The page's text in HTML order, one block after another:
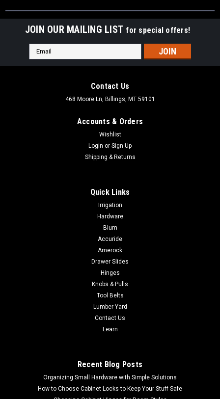
JOIN OUR MAILING LIST for special offers!
Email
Address
Contact Us
468 Moore Ln, Billings, MT 59101
Accounts & Orders
Wishlist
Login or Sign Up
Shipping & Returns
Quick Links
Irrigation
Hardware
Blum
Accuride
Amerock
Drawer Slides
Hinges
Knobs & Pulls
Tool Belts
Lumber Yard
Contact Us
Learn
Recent Blog Posts
Organizing Small Hardware with Simple Solutions
How to Choose Cabinet Locks to Keep Your Stuff Safe